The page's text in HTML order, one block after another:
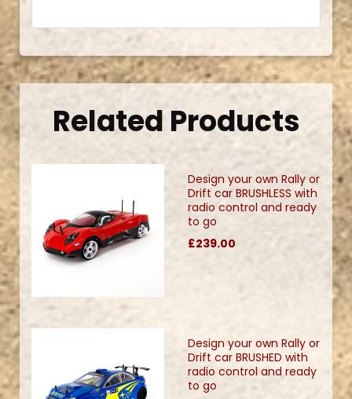
Related Products
Design your own Rally or
Drift car BRUSHLESS with
radio control and ready
to go
£239.00
Design your own Rally or
Drift car BRUSHED with
radio control and ready
to go